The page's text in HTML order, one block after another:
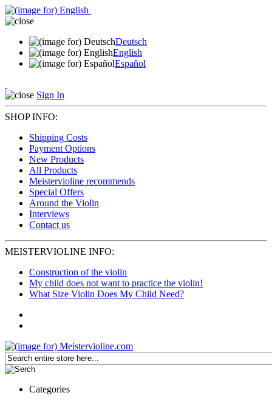
Deutsch
English
Español
Sign In
SHOP INFO:
Shipping Costs
Payment Options
New Products
All Products
Meistervioline recommends
Special Offers
Around the Violin
Interviews
Contact us
MEISTERVIOLINE INFO:
Construction of the violin
My child does not want to practice the violin!
What Size Violin Does My Child Need?
Categories